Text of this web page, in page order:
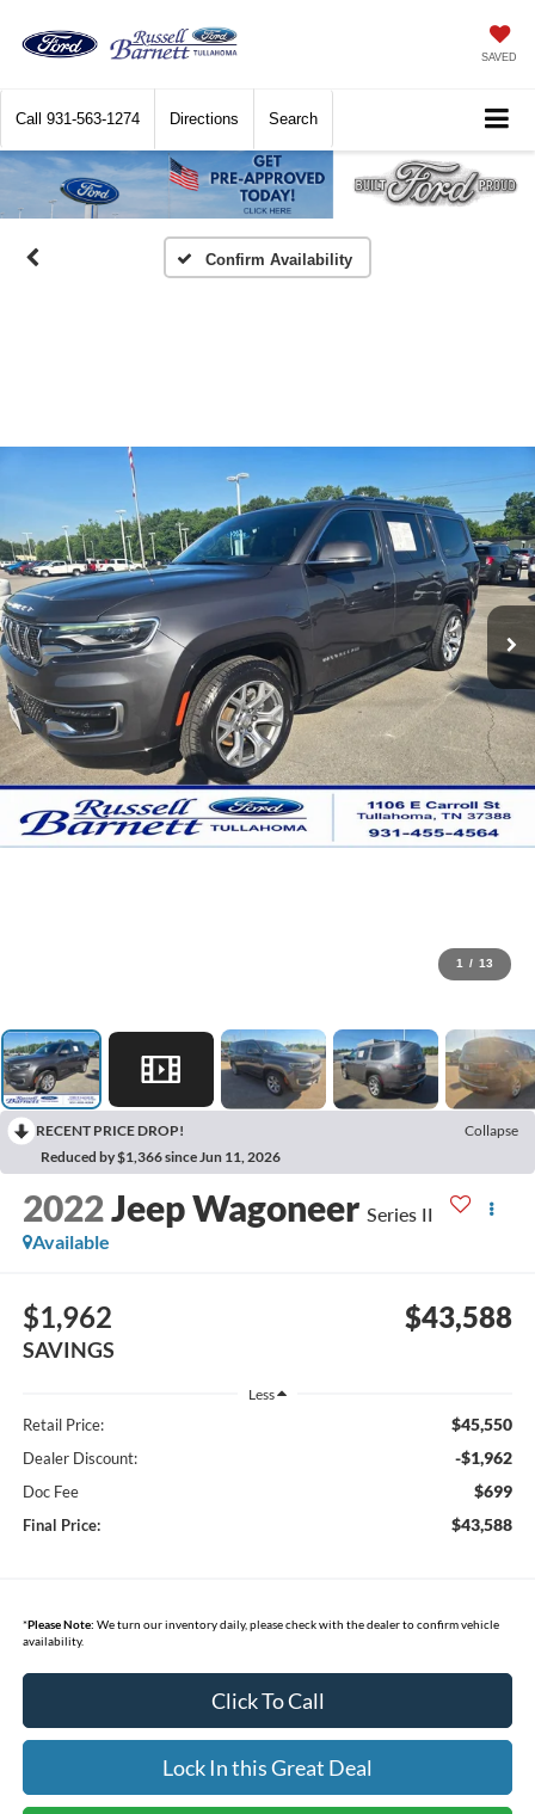
SAVED
Call 931-563-1274 Directions Search
Confirm Availability
1 / 13
RECENT PRICE DROP!
Collapse
Reduced by $1,366 since Jun 11, 2026
2022Jeep Wagoneer Series II
Available
$1,962
SAVINGS
$43,588
Less
Retail Price: $45,550
Dealer Discount: -$1,962
Doc Fee $699
Final Price: $43,588
*Please Note: We turn our inventory daily, please check with the dealer to confirm vehicle
availability.
Click To Call
Lock In this Great Deal